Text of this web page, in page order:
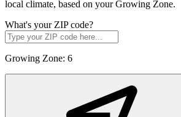
local climate, based on your Growing Zone.
What's your ZIP code?
Growing Zone: 6